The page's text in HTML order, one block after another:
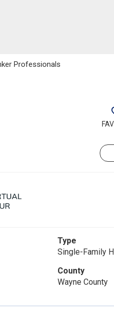
Professionals
Type
Single-Family
County
Wayne County